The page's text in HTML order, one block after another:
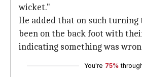
wicket."
He added that on such turning
been on the back foot with
indicating something was
You're 75%